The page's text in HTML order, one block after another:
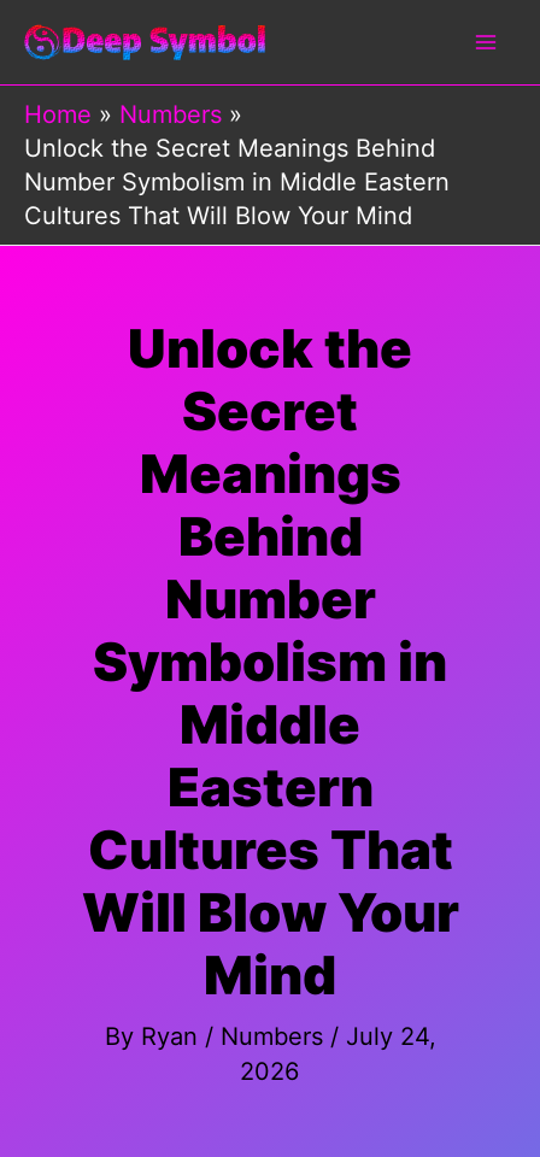
Skip
content
Home
Numbers
Unlock the Secret Meanings Behind
Number Symbolism in Middle Eastern
Cultures That Will Blow Your Mind
Unlock the
Secret
Meanings
Behind
Number
Symbolism in
Middle
Eastern
Cultures That
Will Blow Your
Mind
By Ryan / Numbers/ July 24,
2026